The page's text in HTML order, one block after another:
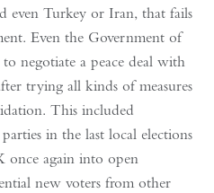
even Turkey or Iran, that fails
Even the Government of
negotiate a peace deal with
trying all kinds of measures
This included
in the last local elections
once again into open
new voters from other